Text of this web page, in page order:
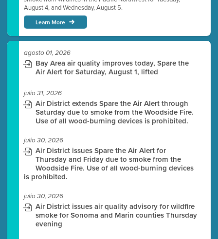
August 4, and Wednesday, August 5.
Learn More
agosto 01, 2026
Bay Area air quality improves today, Spare the
Air Alert for Saturday, August 1, lifted
julio 31, 2026
Air District extends Spare the Air Alert through
Saturday due to smoke from the Woodside Fire.
Use of all wood-burning devices is prohibited.
julio 30, 2026
Air District issues Spare the Air Alert for
Thursday and Friday due to smoke from the
Woodside Fire. Use of all wood-burning devices
is prohibited.
julio 30, 2026
Air District issues air quality advisory for wildfire
smoke for Sonoma and Marin counties Thursday
evening